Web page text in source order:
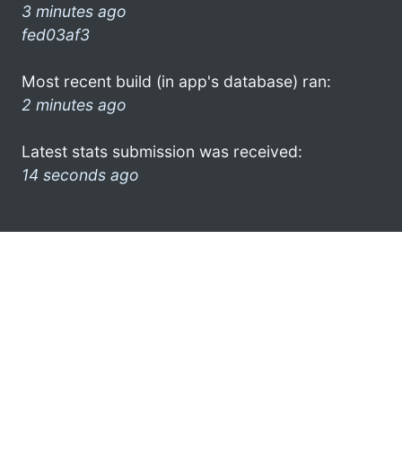
3 minutes ago
fed03af3
Most recent build (in app's database) ran:
2 minutes ago
Latest stats submission was received:
14 seconds ago